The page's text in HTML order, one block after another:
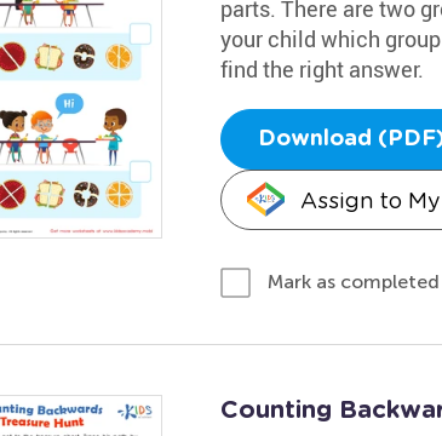
parts. There are two
your child which
find the right answer.
Download
Assign to
Mark as completed
Counting